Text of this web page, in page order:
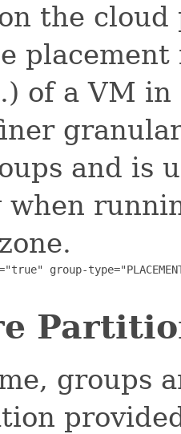
the
of a VM in
and is
when
group-
groups